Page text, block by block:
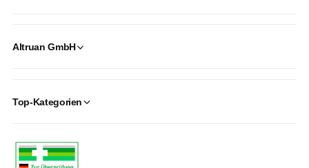
Altruan GmbH
Top-Kategorien